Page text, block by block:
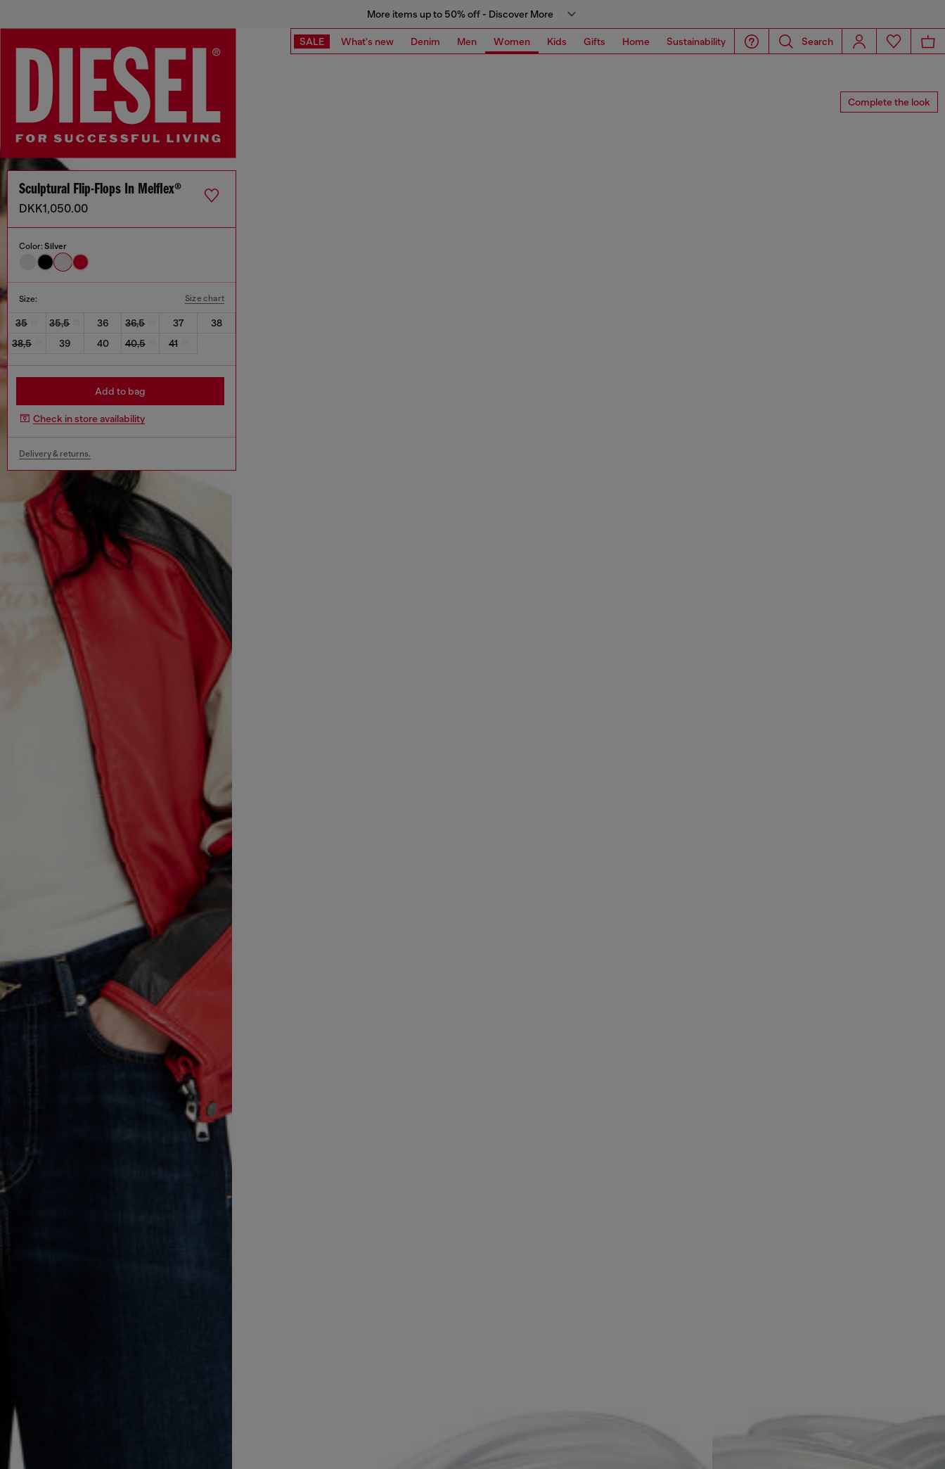
More items up to 50% off - Discover More
SALE What's new Denim Men Women Kids Gifts Home Sustainability Search
Complete the look
Sculptural Flip-Flops In Melflex®
DKK1,050.00
Color: Silver
Size: Size chart
35 35,5 36 36,5 37
38
38,5
39 40 40,5 41
Add to bag
Check in store availability
Delivery & returns.